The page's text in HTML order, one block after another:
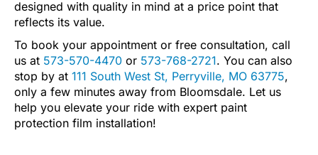
designed with quality in mind at a price point that
reflects its value.
To book your appointment or free consultation, call
us at 573-570-4470 or 573-768-2721. You can also
stop by at 111 South West St, Perryville, MO 63775,
only a few minutes away from Bloomsdale. Let us
help you elevate your ride with expert paint
protection film installation!